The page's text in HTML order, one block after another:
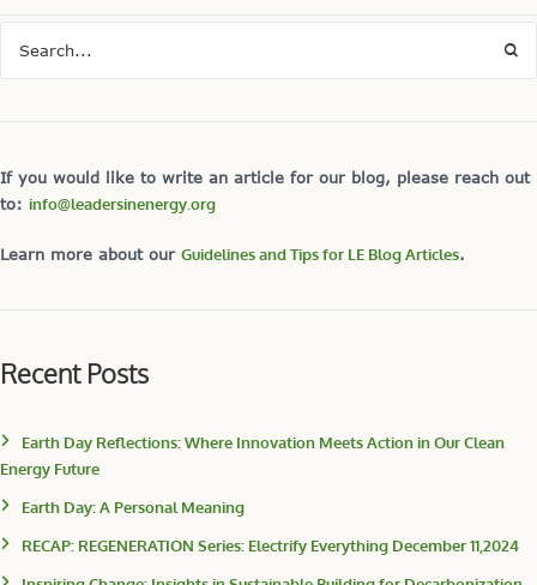
If you would like to write an article for our blog, please reach out
to: info@leadersinenergy.org
Learn more about our Guidelines and Tips for LE Blog Articles.
Recent Posts
Earth Day Reflections: Where Innovation Meets Action in Our Clean
Energy Future
Earth Day: A Personal Meaning
RECAP: REGENERATION Series: Electrify Everything December 11,2024